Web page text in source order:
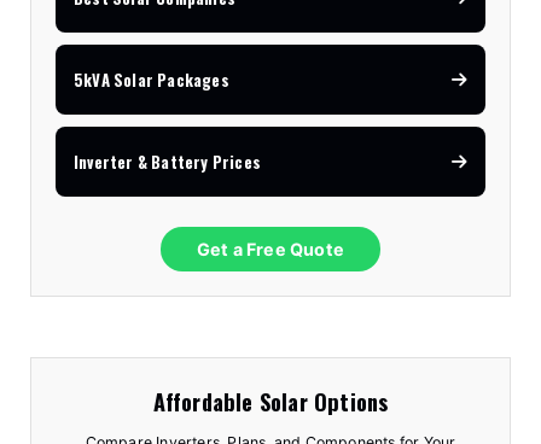
5kVA Solar Packages
Inverter & Battery Prices
Get a Free Quote
Affordable Solar Options